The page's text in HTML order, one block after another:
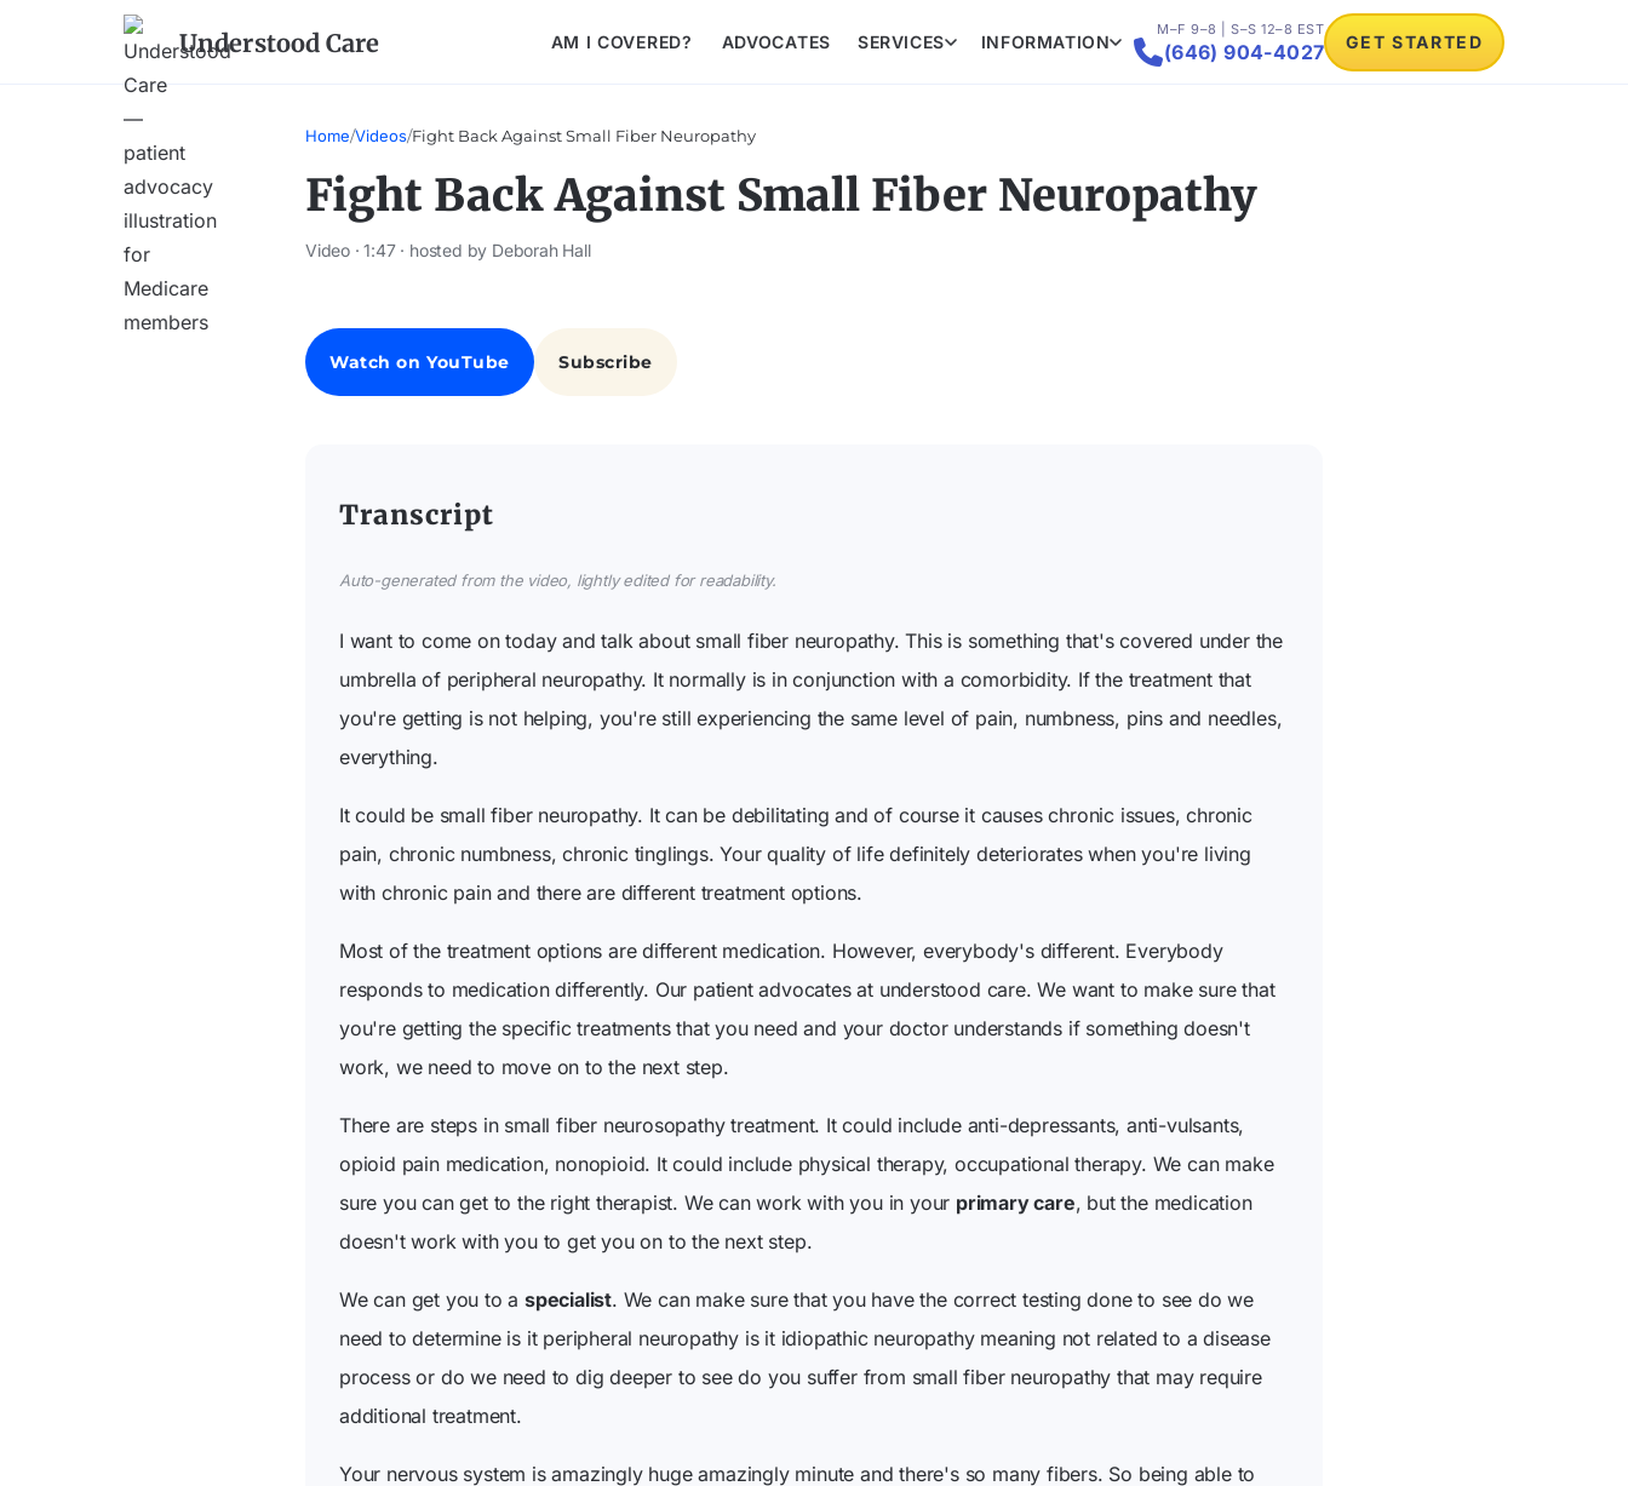
Understood Care AM I COVERED? ADVOCATES SERVICES INFORMATION
M–F 9–8 | S–S 12–8 EST
(646) 904-4027 GET STARTED
Home/Videos/Fight Back Against Small Fiber Neuropathy
Fight Back Against Small Fiber Neuropathy
Video · 1:47 · hosted by Deborah Hall
Watch on YouTube Subscribe
Transcript
Auto-generated from the video, lightly edited for readability.
I want to come on today and talk about small fiber neuropathy. This is something that's covered under the
umbrella of peripheral neuropathy. It normally is in conjunction with a comorbidity. If the treatment that
you're getting is not helping, you're still experiencing the same level of pain, numbness, pins and needles,
everything.
It could be small fiber neuropathy. It can be debilitating and of course it causes chronic issues, chronic
pain, chronic numbness, chronic tinglings. Your quality of life definitely deteriorates when you're living
with chronic pain and there are different treatment options.
Most of the treatment options are different medication. However, everybody's different. Everybody
responds to medication differently. Our patient advocates at understood care. We want to make sure that
you're getting the specific treatments that you need and your doctor understands if something doesn't
work, we need to move on to the next step.
There are steps in small fiber neurosopathy treatment. It could include anti-depressants, anti-vulsants,
opioid pain medication, nonopioid. It could include physical therapy, occupational therapy. We can make
sure you can get to the right therapist. We can work with you in your primary care, but the medication
doesn't work with you to get you on to the next step.
We can get you to a specialist. We can make sure that you have the correct testing done to see do we
need to determine is it peripheral neuropathy is it idiopathic neuropathy meaning not related to a disease
process or do we need to dig deeper to see do you suffer from small fiber neuropathy that may require
additional treatment.
Your nervous system is amazingly huge amazingly minute and there's so many fibers. So being able to